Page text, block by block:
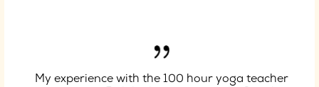
My experience with the 100 hour yoga teacher